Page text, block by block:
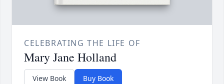
CELEBRATING THE LIFE OF
Mary Jane Holland
View Book Buy Book